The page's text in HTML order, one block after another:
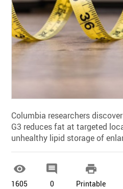
Columbia researchers
G3 reduces fat at targeted
unhealthy lipid storage of

1605

0

Printable